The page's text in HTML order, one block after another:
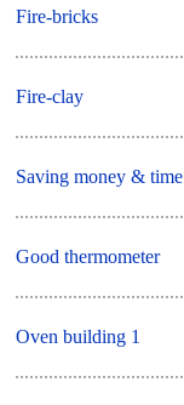
Fire-bricks
Fire-clay
Saving money & time
Good thermometer
Oven building 1